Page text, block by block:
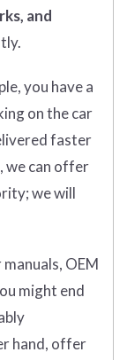
and
you have a
on the car
faster
we can offer
we will
OEM
might end
hand, offer